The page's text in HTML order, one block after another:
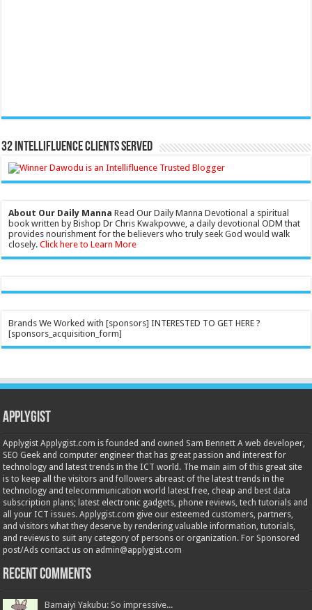
32 Intellifluence Clients Served
About Our Daily Manna Read Our Daily Manna Devotional a spiritual
book written by Bishop Dr Chris Kwakpovwe, a daily devotional ODM that
provides nourishment for the believers who truly seek God would walk
closely.Click here to Learn More
Brands We Worked with [sponsors] INTERESTED TO GET HERE ?
[sponsors_acquisition_form]
Applygist
Applygist Applygist.com is founded and owned Sam Bennett A web developer,
SEO Geek and computer engineer that has great passion and interest for
technology and latest trends in the ICT world. The main aim of this great site
is to keep all the visitors and followers abreast of the latest trends in the
technology and telecommunication world latest free, cheap and best data
subscription plans; latest electronic gadgets, phone reviews, tech tutorials and
all your ICT issues. Applygist.com give our esteemed customers, partners,
and visitors what they deserve by rendering valuable information, tutorials,
and reviews to suit any category of persons or organization. For Sponsored
post/Ads contact us on admin@applygist.com
Recent Comments
Bamaiyi Yakubu: So impressive...